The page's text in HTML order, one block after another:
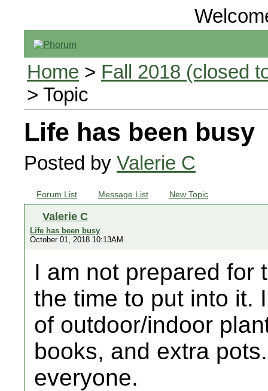
Home > Fall 2018 (closed
> Topic
Life has been busy
Posted by Valerie C
Forum List Message List New Topic
Valerie C
Life has been busy
October 01, 2018 10:13AM
I am not prepared for
the time to put into it.
of outdoor/indoor
books, and extra
everyone.